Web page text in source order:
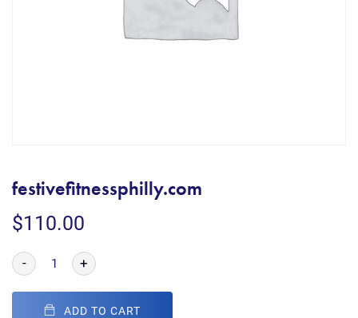
festivefitnessphilly.com
$110.00
- +
ADD TO CART